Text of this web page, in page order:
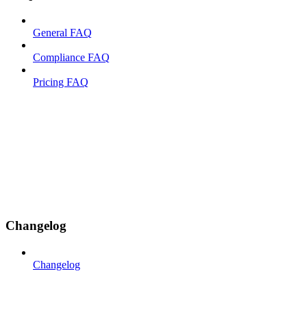
General FAQ
Compliance FAQ
Pricing FAQ
Changelog
Changelog